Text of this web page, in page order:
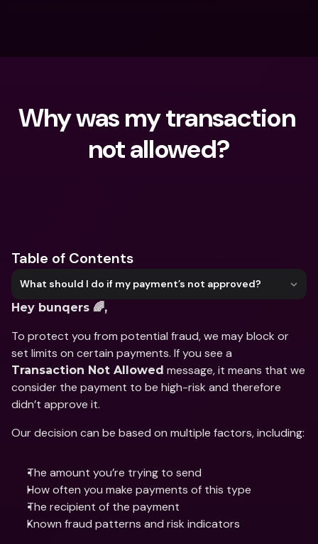
Why was my transaction
not allowed?
Table of Contents
What should I do if my payment’s not approved?
Hey bunqers 🌈,
To protect you from potential fraud, we may block or
Transaction Not Allowed message, it means that we
consider the payment to be high-risk and therefore
didn’t approve it.
Our decision can be based on multiple factors, including:
The amount you’re trying to send
How often you make payments of this type
The recipient of the payment
Known fraud patterns and risk indicators